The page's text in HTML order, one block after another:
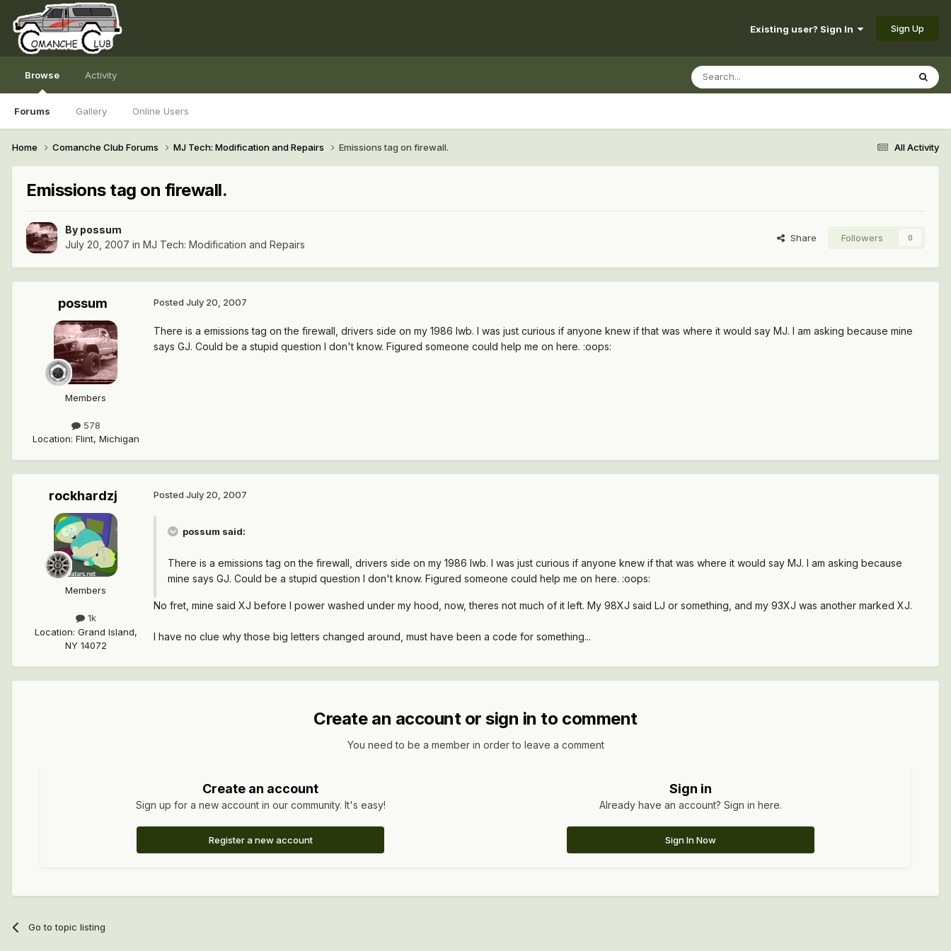
Existing user? Sign In Sign Up
Browse
Forums Gallery Online Users
Activity
All Activity
Home Comanche Club Forums MJ Tech: Modification and Repairs Emissions tag on firewall.
Emissions tag on firewall.
By possum
July 20, 2007 in MJ Tech: Modification and Repairs
Share Followers 0
possum
Members
578
Location: Flint, Michigan
Posted July 20, 2007
There is a emissions tag on the firewall, drivers side on my 1986 lwb. I was just curious if anyone knew if that was where it would say MJ. I am asking because mine
says GJ. Could be a stupid question I don't know. Figured someone could help me on here. :oops:
rockhardzj
Members
1k
Location: Grand Island,
NY 14072
Posted July 20, 2007
possum said:
There is a emissions tag on the firewall, drivers side on my 1986 lwb. I was just curious if anyone knew if that was where it would say MJ. I am asking because
mine says GJ. Could be a stupid question I don't know. Figured someone could help me on here. :oops:
No fret, mine said XJ before I power washed under my hood, now, theres not much of it left. My 98XJ said LJ or something, and my 93XJ was another marked XJ.
I have no clue why those big letters changed around, must have been a code for something...
Create an account or sign in to comment
You need to be a member in order to leave a comment
Create an account
Sign up for a new account in our community. It's easy!
Register a new account
Sign in
Already have an account? Sign in here.
Sign In Now
Go to topic listing